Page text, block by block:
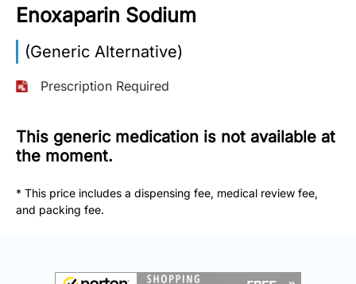
(Eng):
+1-
866-
732-
Free
Fax:
251-
1650
info@doctorsolve.com
Enoxaparin Sodium
(Generic Alternative)
Prescription Required
This generic medication is not available at
the moment.
* This price includes a dispensing fee, medical review fee,
and packing fee.